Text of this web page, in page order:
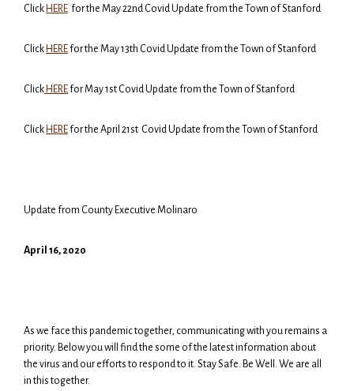
Click HERE for the May 22nd Covid Update from the Town of Stanford
Click HERE for the May 13th Covid Update from the Town of Stanford
Click HERE for May 1st Covid Update from the Town of Stanford
Click HERE for the April 21st Covid Update from the Town of Stanford
Update from County Executive Molinaro
April 16, 2020
As we face this pandemic together, communicating with you remains a
priority. Below you will find the some of the latest information about
the virus and our efforts to respond to it. Stay Safe. Be Well. We are all
in this together.